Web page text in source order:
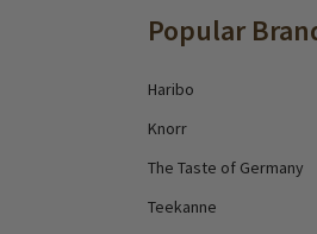
Popular
Haribo
Knorr
The Taste of Germany
Teekanne